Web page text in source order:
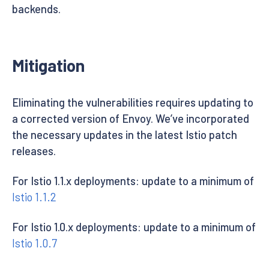
backends.
Mitigation
Eliminating the vulnerabilities requires updating to
a corrected version of Envoy. We’ve incorporated
the necessary updates in the latest Istio patch
releases.
For Istio 1.1.x deployments: update to a minimum of
Istio 1.1.2
For Istio 1.0.x deployments: update to a minimum of
Istio 1.0.7